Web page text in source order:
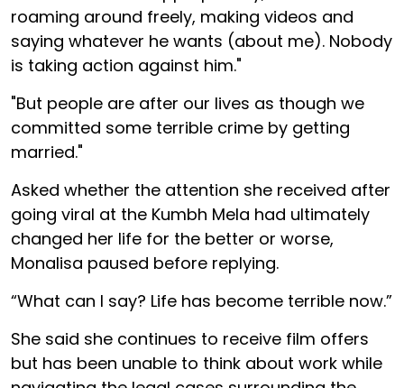
roaming around freely, making videos and
saying whatever he wants (about me). Nobody
is taking action against him."
"But people are after our lives as though we
committed some terrible crime by getting
married."
Asked whether the attention she received after
going viral at the Kumbh Mela had ultimately
changed her life for the better or worse,
Monalisa paused before replying.
“What can I say? Life has become terrible now.”
She said she continues to receive film offers
but has been unable to think about work while